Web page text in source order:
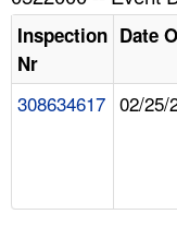
HELP AND RESOURCES
Inspection
Nr
Date
308634617 02/25/